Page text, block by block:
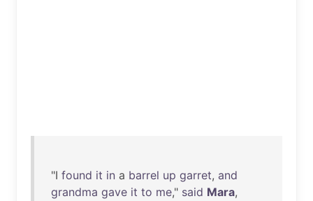
"I found it in a barrel up garret, and
grandma gave it to me," said Mara,